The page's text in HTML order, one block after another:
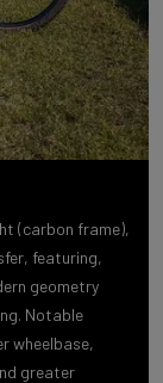
(carbon frame),
featuring,
geometry
Notable
wheelbase,
greater